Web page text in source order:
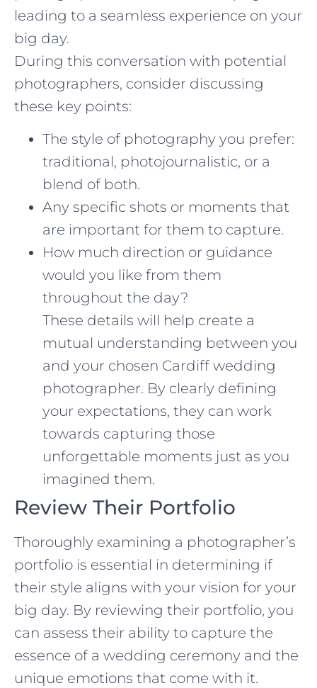
leading to a seamless experience on your
big day.
During this conversation with potential
photographers, consider discussing
these key points:
The style of photography you prefer:
traditional, photojournalistic, or a
blend of both.
Any specific shots or moments that
are important for them to capture.
How much direction or guidance
would you like from them
throughout the day?
These details will help create a
mutual understanding between you
and your chosen Cardiff wedding
photographer. By clearly defining
your expectations, they can work
towards capturing those
unforgettable moments just as you
imagined them.
Review Their Portfolio
Thoroughly examining a photographer’s
portfolio is essential in determining if
their style aligns with your vision for your
big day. By reviewing their portfolio, you
can assess their ability to capture the
essence of a wedding ceremony and the
unique emotions that come with it.